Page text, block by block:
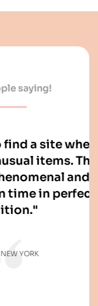
site where I
The
and my
in perfect